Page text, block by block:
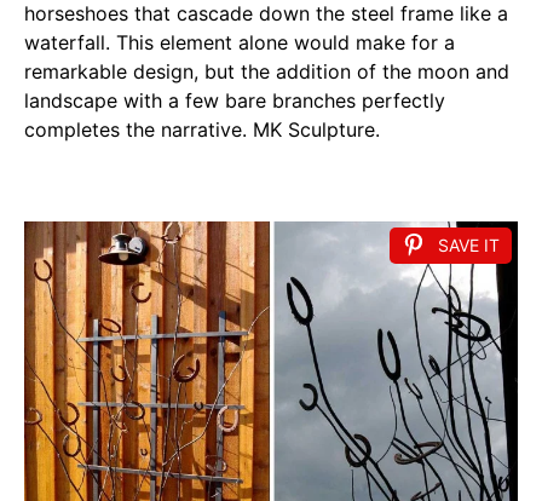
horseshoes that cascade down the steel frame like a
waterfall. This element alone would make for a
remarkable design, but the addition of the moon and
landscape with a few bare branches perfectly
completes the narrative. MK Sculpture.
SAVE IT